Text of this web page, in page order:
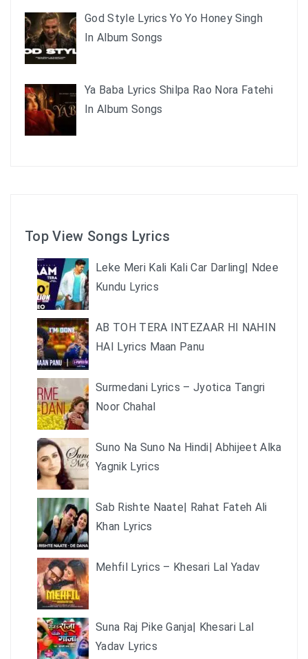
God Style Lyrics Yo Yo Honey Singh
In Album Songs
Ya Baba Lyrics Shilpa Rao Nora Fatehi
In Album Songs
Top View Songs Lyrics
Leke Meri Kali Kali Car Darling| Ndee
Kundu Lyrics
AB TOH TERA INTEZAAR HI NAHIN
HAI Lyrics Maan Panu
Surmedani Lyrics – Jyotica Tangri
Noor Chahal
Suno Na Suno Na Hindi| Abhijeet Alka
Yagnik Lyrics
Sab Rishte Naate| Rahat Fateh Ali
Khan Lyrics
Mehfil Lyrics – Khesari Lal Yadav
Suna Raj Pike Ganja| Khesari Lal
Yadav Lyrics